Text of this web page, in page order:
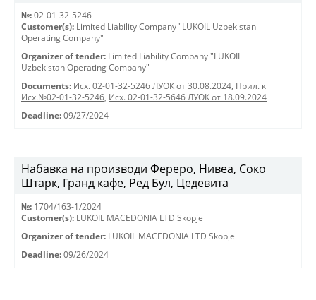
№: 02-01-32-5246
Customer(s): Limited Liability Company "LUKOIL Uzbekistan
Operating Company"
Organizer of tender: Limited Liability Company "LUKOIL
Uzbekistan Operating Company"
Documents: Исх. 02-01-32-5246 ЛУОК от 30.08.2024, Прил. к
Исх.№02-01-32-5246, Исх. 02-01-32-5646 ЛУОК от 18.09.2024
Deadline: 09/27/2024
Набавка на производи Фереро, Нивеа, Соко
Штарк, Гранд кафе, Ред Бул, Цедевита
№: 1704/163-1/2024
Customer(s): LUKOIL MACEDONIA LTD Skopje
Organizer of tender: LUKOIL MACEDONIA LTD Skopje
Deadline: 09/26/2024